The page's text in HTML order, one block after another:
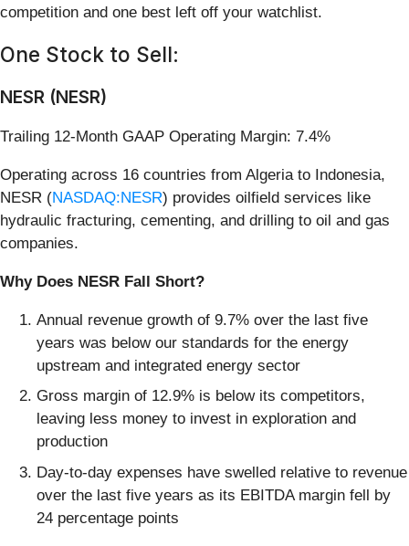
competition and one best left off your watchlist.
One Stock to Sell:
NESR (NESR)
Trailing 12-Month GAAP Operating Margin: 7.4%
Operating across 16 countries from Algeria to Indonesia,
NESR (NASDAQ:NESR) provides oilfield services like
hydraulic fracturing, cementing, and drilling to oil and gas
companies.
Why Does NESR Fall Short?
Annual revenue growth of 9.7% over the last five
years was below our standards for the energy
upstream and integrated energy sector
Gross margin of 12.9% is below its competitors,
leaving less money to invest in exploration and
production
Day-to-day expenses have swelled relative to revenue
over the last five years as its EBITDA margin fell by
24 percentage points